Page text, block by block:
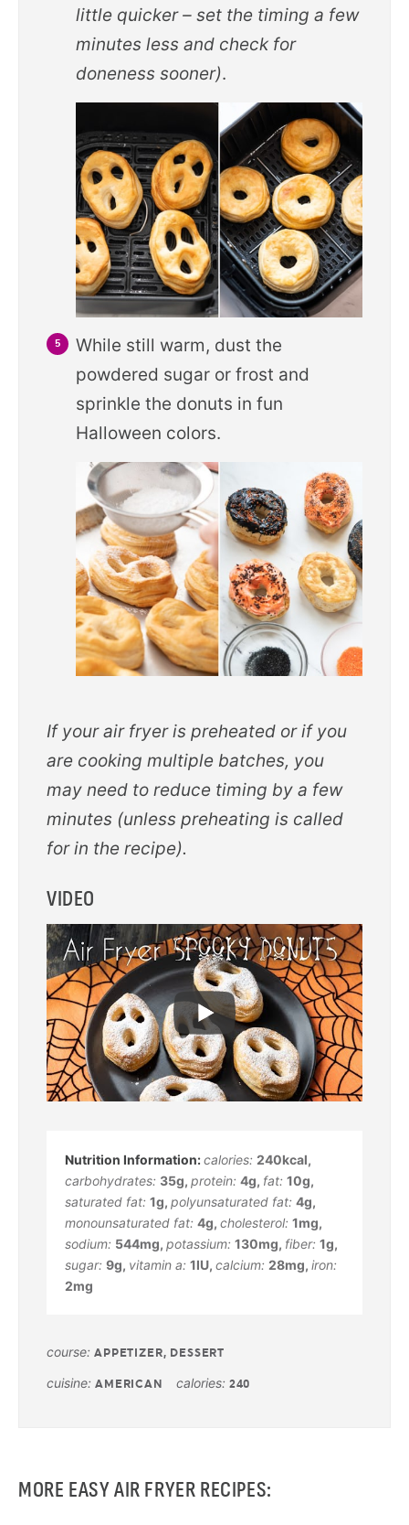
little quicker – set the timing a few
minutes less and check for
doneness sooner).
While still warm, dust the
powdered sugar or frost and
sprinkle the donuts in fun
Halloween colors.
If your air fryer is preheated or if you
are cooking multiple batches, you
may need to reduce timing by a few
minutes (unless preheating is called
for in the recipe).
VIDEO
calories: 240kcal,
carbohydrates: 35g, protein: 4g, fat: 10g,
saturated fat: 1g, polyunsaturated fat: 4g,
monounsaturated fat: 4g, cholesterol: 1mg,
sodium: 544mg, potassium: 130mg, fiber: 1g,
sugar: 9g, vitamin a: 1IU, calcium: 28mg, iron:
2mg
course: APPETIZER, DESSERT
cuisine: AMERICAN calories: 240
MORE EASY AIR FRYER RECIPES: